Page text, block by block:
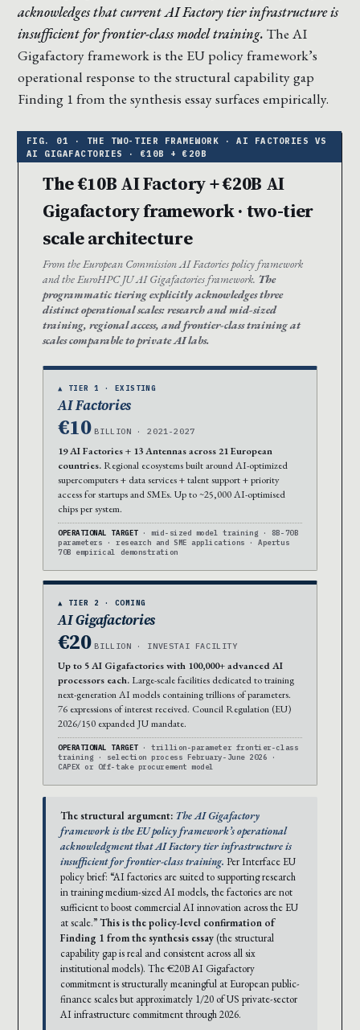
acknowledges that current AI Factory tier infrastructure is
insufficient for frontier-class model training. The AI
Gigafactory framework is the EU policy framework’s
operational response to the structural capability gap
Finding 1 from the synthesis essay surfaces empirically.
The €10B AI Factory + €20B AI
Gigafactory framework · two-tier
scale architecture
From the European Commission AI Factories policy framework
and the EuroHPC JU AI Gigafactories framework. The
programmatic tiering explicitly acknowledges three
distinct operational scales: research and mid-sized
training, regional access, and frontier-class training at
scales comparable to private AI labs.
▲ TIER 1 · EXISTING
AI Factories
€10 BILLION · 2021-2027
19 AI Factories + 13 Antennas across 21 European
countries. Regional ecosystems built around AI-optimized
supercomputers + data services + talent support + priority
access for startups and SMEs. Up to ~25,000 AI-optimised
chips per system.
OPERATIONAL TARGET· mid-sized model training · 8B-70B
parameters · research and SME applications · Apertus
70B empirical demonstration
▲ TIER 2 · COMING
AI Gigafactories
€20 BILLION · INVESTAI FACILITY
Up to 5 AI Gigafactories with 100,000+ advanced AI
processors each. Large-scale facilities dedicated to training
next-generation AI models containing trillions of parameters.
76 expressions of interest received. Council Regulation (EU)
2026/150 expanded JU mandate.
OPERATIONAL TARGET· trillion-parameter frontier-class
training · selection process February-June 2026 ·
CAPEX or Off-take procurement model
The structural argument: The AI Gigafactory
framework is the EU policy framework’s operational
acknowledgment that AI Factory tier infrastructure is
insufficient for frontier-class training. Per Interface EU
policy brief: “AI factories are suited to supporting research
in training medium-sized AI models, the factories are not
sufficient to boost commercial AI innovation across the EU
at scale.”This is the policy-level confirmation of
Finding 1 from the synthesis essay (the structural
capability gap is real and consistent across all six
institutional models). The €20B AI Gigafactory
commitment is structurally meaningful at European public-
finance scales but approximately 1/20 of US private-sector
AI infrastructure commitment through 2026.